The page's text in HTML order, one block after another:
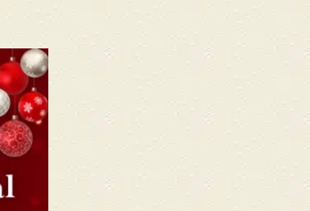
by the Embellir Anti-Aging
refreshed. ​Walking out feeling